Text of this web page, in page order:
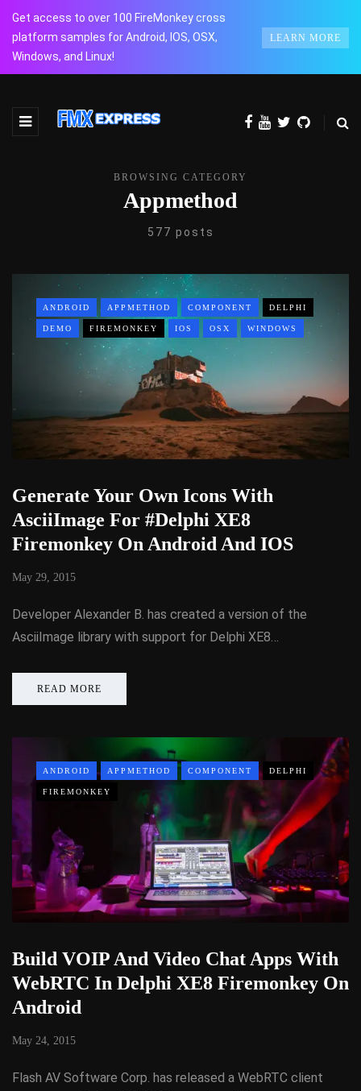
Get access to over 100 FireMonkey cross
platform samples for Android, IOS, OSX,
Windows, and Linux!
LEARN MORE
BROWSING CATEGORY
Appmethod
577 posts
ANDROID APPMETHOD COMPONENT DELPHI
DEMO FIREMONKEY IOS OSX WINDOWS
Generate Your Own Icons With
AsciiImage For #Delphi XE8
Firemonkey On Android And IOS
May 29, 2015
Developer Alexander B. has created a version of the
AsciiImage library with support for Delphi XE8…
READ MORE
ANDROID APPMETHOD COMPONENT DELPHI
FIREMONKEY
Build VOIP And Video Chat Apps With
WebRTC In Delphi XE8 Firemonkey On
Android
May 24, 2015
Flash AV Software Corp. has released a WebRTC client